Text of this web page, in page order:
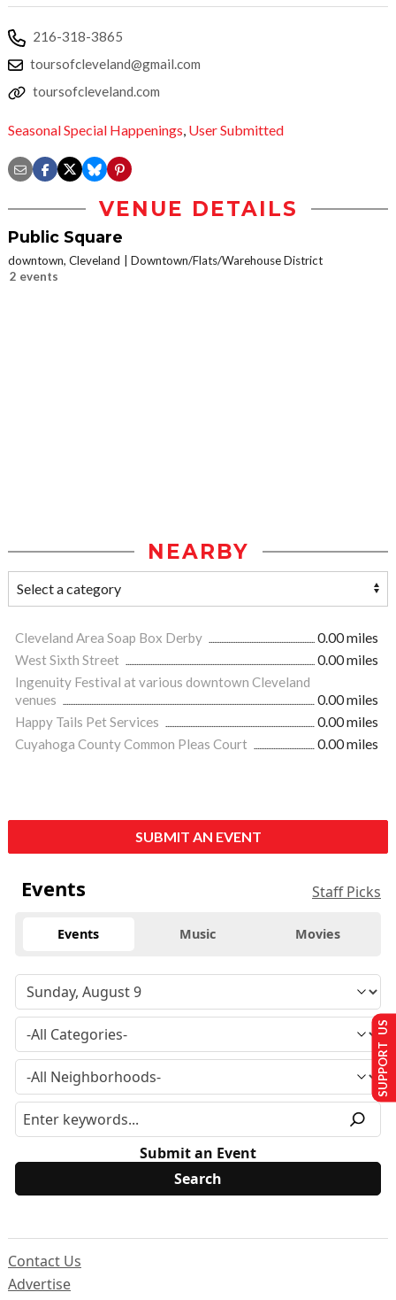
216-318-3865
toursofcleveland@gmail.com
toursofcleveland.com
Seasonal Special Happenings, User Submitted
VENUE DETAILS
Public Square
downtown, Cleveland
Downtown/Flats/Warehouse District
2 events
NEARBY
Cleveland Area Soap Box Derby
0.00 miles
West Sixth Street
0.00 miles
Ingenuity Festival at various downtown Cleveland
venues
0.00 miles
Happy Tails Pet Services
0.00 miles
Cuyahoga County Common Pleas Court
0.00 miles
SUBMIT AN EVENT
Events Staff Picks
Events Music Movies
Submit an Event
Contact Us
Advertise
SUPPORT US